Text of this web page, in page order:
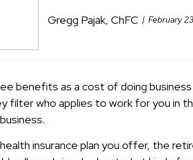
Gregg Pajak, ChFC February
benefits as a cost of doing
filter who applies to work for you in
insurance plan you offer, the